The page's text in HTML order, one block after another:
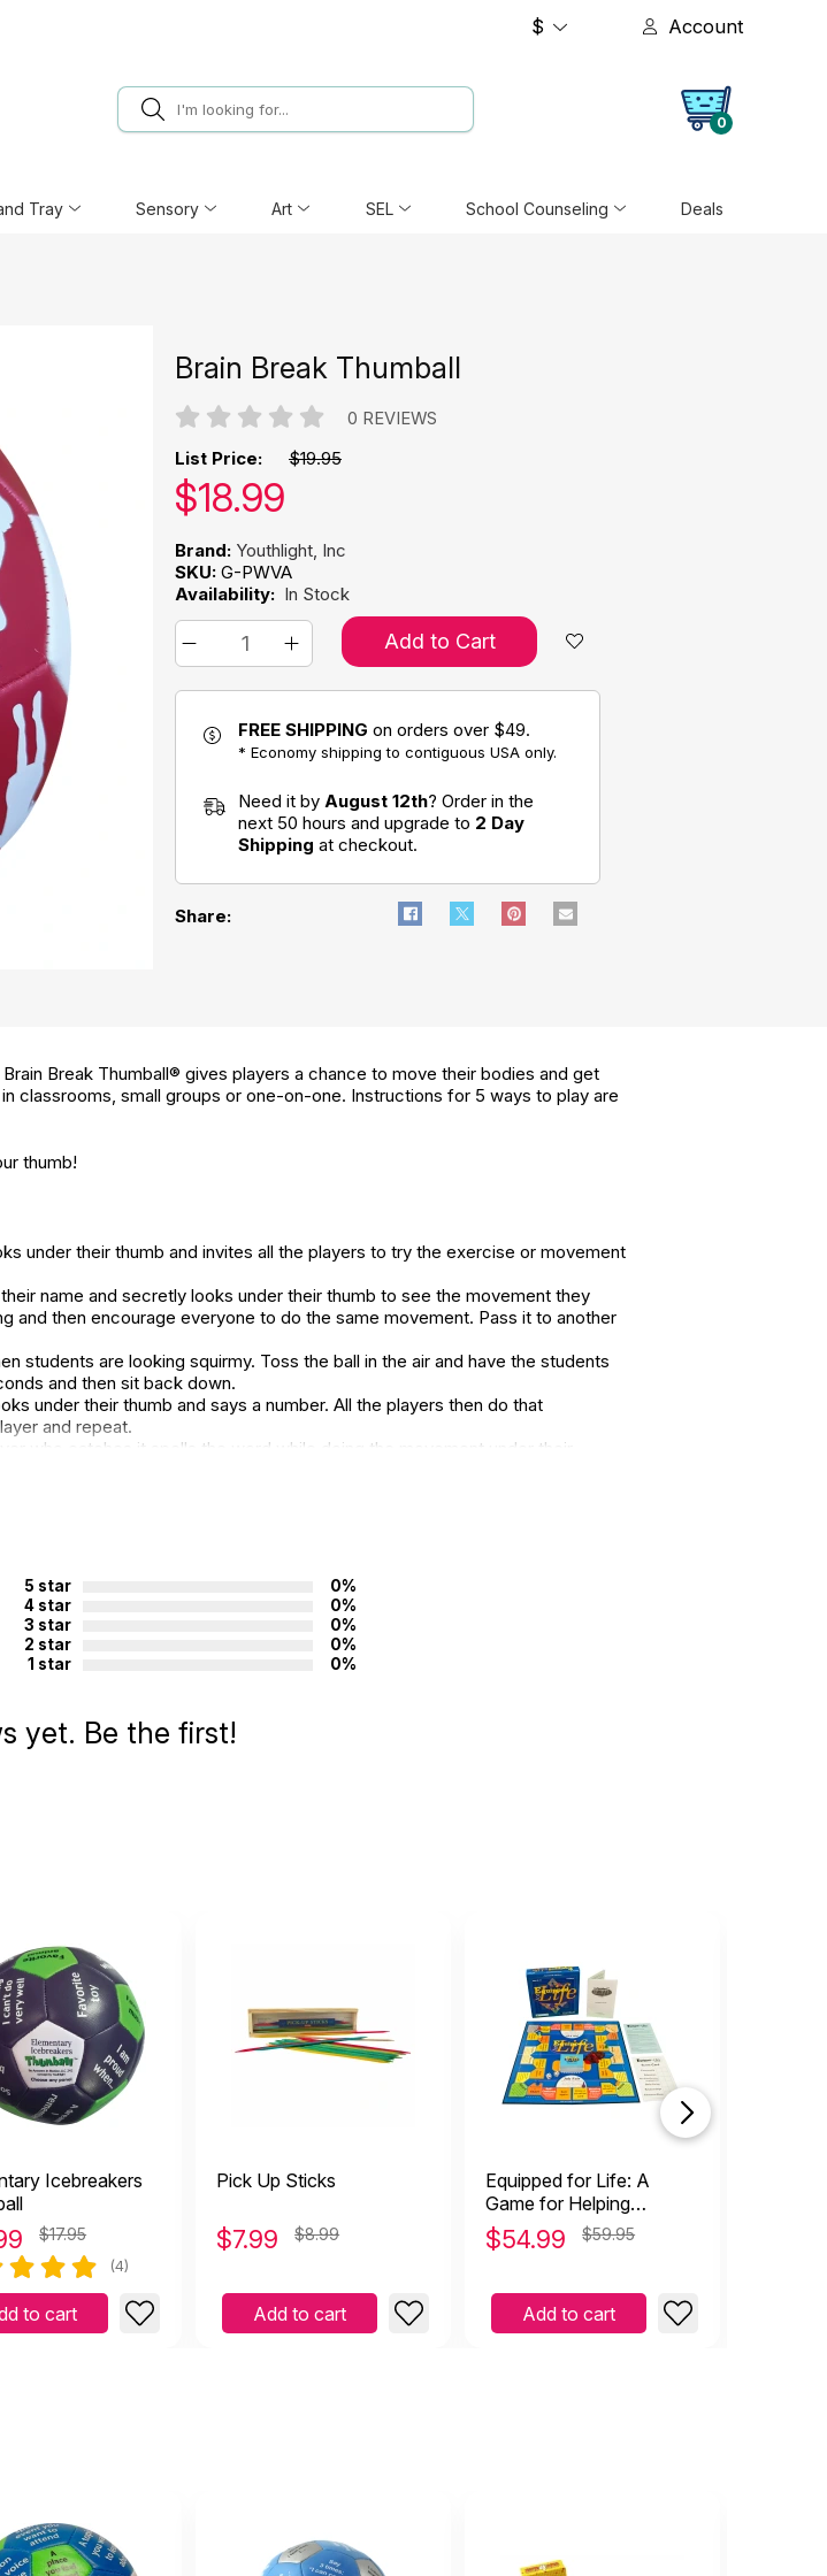
$ Account
0
Tray Sensory Art SEL School Counseling Deals
Brain Break Thumball
0 REVIEWS
List Price: $19.95
Our price:
$18.99
Brand: Youthlight, Inc
SKU: G-PWVA
Availability: In Stock
Add to Cart
FREE SHIPPING on orders over $49.
* Economy shipping to contiguous USA only.
Need it by August 12th? Order in the
next 50 hours and upgrade to 2 Day
Shipping at checkout.
Share:
Break Thumball® gives players a chance to move their bodies and get
classrooms, small groups or one-on-one. Instructions for 5 ways to play are
thumb!
under their thumb and invites all the players to try the exercise or movement
name and secretly looks under their thumb to see the movement they
and then encourage everyone to do the same movement. Pass it to another
students are looking squirmy. Toss the ball in the air and have the students
and then sit back down.
under their thumb and says a number. All the players then do that
and repeat.
who catches it spells the word while doing the movement under their
and repeat.
5 star
0%
4 star
0%
3 star
0%
2 star
0%
1 star
0%
yet. Be the first!
Icebreakers
$17.95
(4)
to cart
Pick Up Sticks
$7.99 $8.99
Add to cart
Equipped for Life: A
Game for Helping
Adolescents Think and
Act Responsibly
$54.99 $59.95
Add to cart